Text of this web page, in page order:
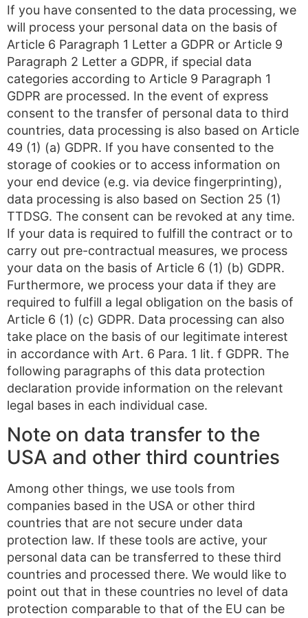
If you have consented to the data processing, we
will process your personal data on the basis of
Article 6 Paragraph 1 Letter a GDPR or Article 9
Paragraph 2 Letter a GDPR, if special data
categories according to Article 9 Paragraph 1
GDPR are processed. In the event of express
consent to the transfer of personal data to third
countries, data processing is also based on Article
49 (1) (a) GDPR. If you have consented to the
storage of cookies or to access information on
your end device (e.g. via device fingerprinting),
data processing is also based on Section 25 (1)
TTDSG. The consent can be revoked at any time.
If your data is required to fulfill the contract or to
carry out pre-contractual measures, we process
your data on the basis of Article 6 (1) (b) GDPR.
Furthermore, we process your data if they are
required to fulfill a legal obligation on the basis of
Article 6 (1) (c) GDPR. Data processing can also
take place on the basis of our legitimate interest
in accordance with Art. 6 Para. 1 lit. f GDPR. The
following paragraphs of this data protection
declaration provide information on the relevant
legal bases in each individual case.
Note on data transfer to the
USA and other third countries
Among other things, we use tools from
companies based in the USA or other third
countries that are not secure under data
protection law. If these tools are active, your
personal data can be transferred to these third
countries and processed there. We would like to
point out that in these countries no level of data
protection comparable to that of the EU can be